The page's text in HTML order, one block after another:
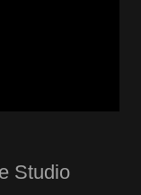
Studio